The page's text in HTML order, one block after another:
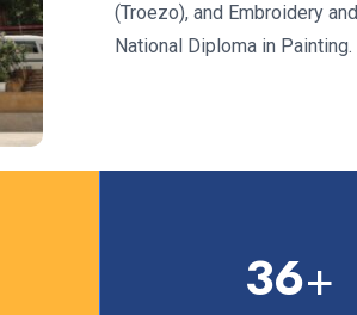
(Troezo), and Embroidery
National Diploma in Painting.
36+